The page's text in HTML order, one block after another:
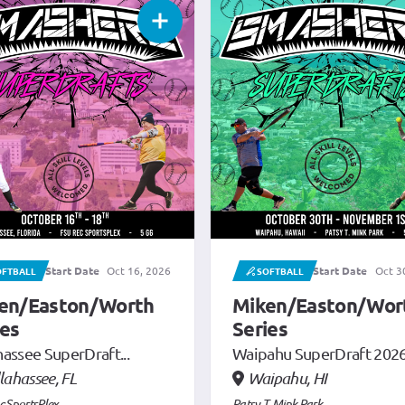
Start Date Oct 30, 2026
Easton/Worth
SuperDraft 2026
HI
SOFTBALL
Start Date
Miken/Easton/
Series
Nashville SuperDrafts...
Antioch, TN